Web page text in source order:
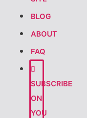
BLOG
ABOUT
FAQ
SUBSCRIBE
ON
YOU